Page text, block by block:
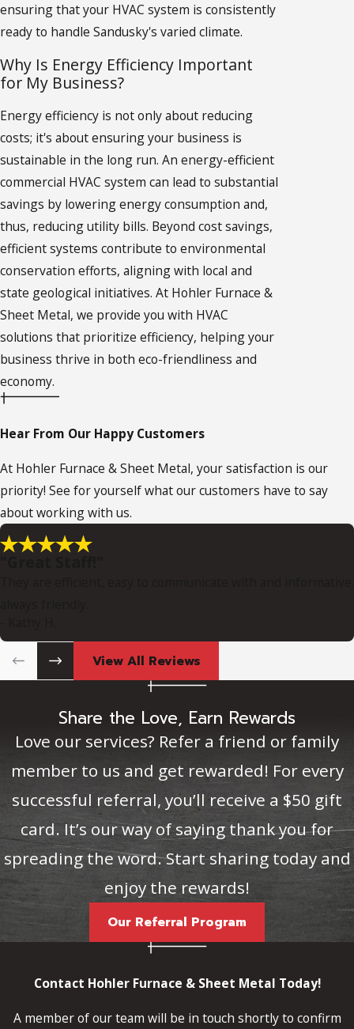
ensuring that your HVAC system is consistently
ready to handle Sandusky's varied climate.
Why Is Energy Efficiency Important
for My Business?
Energy efficiency is not only about reducing
costs; it's about ensuring your business is
sustainable in the long run. An energy-efficient
commercial HVAC system can lead to substantial
savings by lowering energy consumption and,
thus, reducing utility bills. Beyond cost savings,
efficient systems contribute to environmental
conservation efforts, aligning with local and
state geological initiatives. At Hohler Furnace &
Sheet Metal, we provide you with HVAC
solutions that prioritize efficiency, helping your
business thrive in both eco-friendliness and
economy.
Hear From Our Happy Customers
At Hohler Furnace & Sheet Metal, your satisfaction is our
priority! See for yourself what our customers have to say
about working with us.
View All Reviews
Share the Love, Earn Rewards
Love our services? Refer a friend or family
member to us and get rewarded! For every
successful referral, you’ll receive a $50 gift
card. It’s our way of saying thank you for
spreading the word. Start sharing today and
enjoy the rewards!
Our Referral Program
Contact Hohler Furnace & Sheet Metal Today!
A member of our team will be in touch shortly to confirm